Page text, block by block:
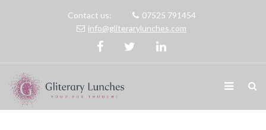
Contact us:
07525 791454
info@gliterarylunches.com